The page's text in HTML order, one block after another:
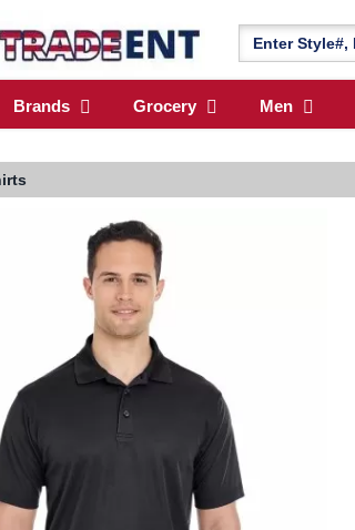
Brands Grocery Men